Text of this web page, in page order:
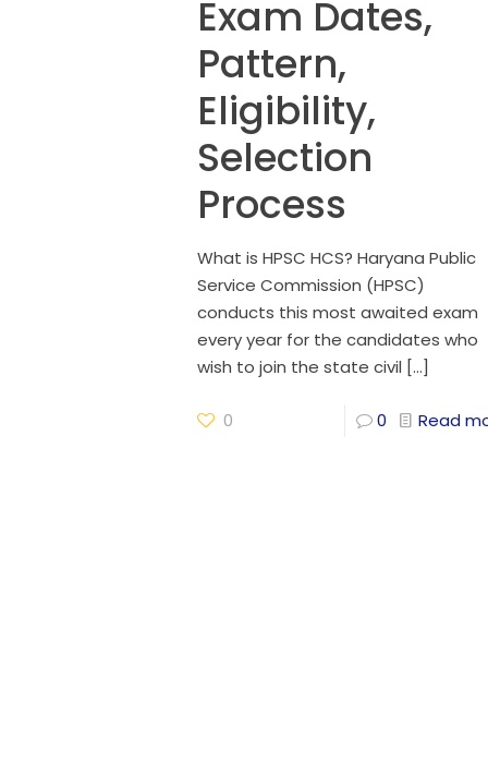
Exam Dates,
Pattern,
Eligibility,
Selection
Process
What is HPSC HCS? Haryana Public
Service Commission (HPSC)
conducts this most awaited exam
every year for the candidates who
wish to join the state civil […]
0 0 Read